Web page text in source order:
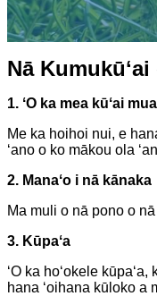
Nā
1. ʻO ka mea kūʻai mua
Me ka hoihoi nui, e
ʻano o ko mākou ola
2. Manaʻo i nā kānaka
Ma muli o nā pono o
3. Kūpaʻa
ʻO ka hoʻokele
hana ʻoihana kūloko a